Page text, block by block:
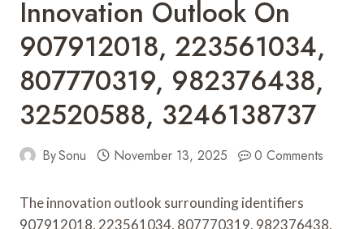
Innovation Outlook On
907912018, 223561034,
807770319, 982376438,
32520588, 3246138737
BySonu November 13, 2025 0 Comments
The innovation outlook surrounding identifiers
907912018, 223561034, 807770319, 982376438,